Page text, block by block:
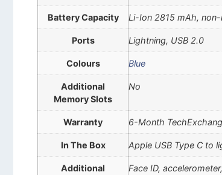
Battery Capacity Li-Ion 2815 mAh,
Ports Lightning, USB 2.0
Colours Blue
Additional
Memory Slots
No
Warranty 6-Month
In The Box Apple USB Type C to
Additional
Face ID,